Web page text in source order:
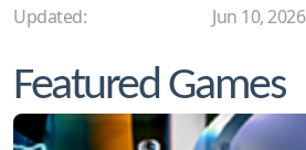
Updated:
Jun 10, 2026
Featured Games